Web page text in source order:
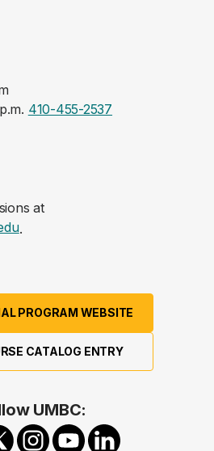
410-455-2537
at
.
PROGRAM WEBSITE
CATALOG ENTRY
UMBC: